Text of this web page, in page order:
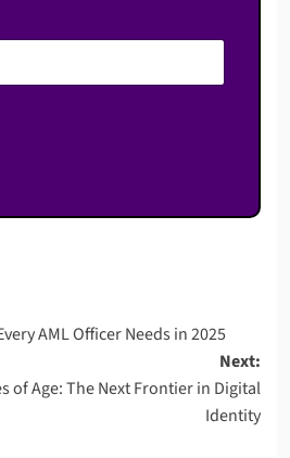
AML Officer Needs in 2025
Next:
of Age: The Next Frontier in Digital
Identity